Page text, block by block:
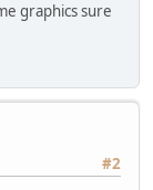
graphics sure
#2